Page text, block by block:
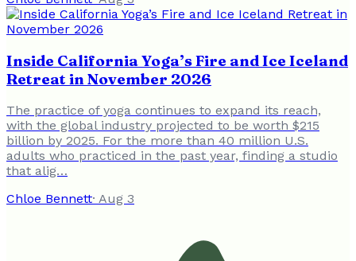
Inside California Yoga’s Fire and Ice Iceland
Retreat in November 2026
The practice of yoga continues to expand its reach,
with the global industry projected to be worth $215
billion by 2025. For the more than 40 million U.S.
adults who practiced in the past year, finding a studio
that alig…
Chloe Bennett· Aug 3